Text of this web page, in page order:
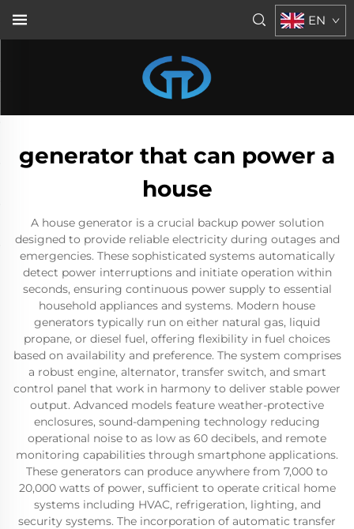
EN
generator that can power a
house
A house generator is a crucial backup power solution
designed to provide reliable electricity during outages and
emergencies. These sophisticated systems automatically
detect power interruptions and initiate operation within
seconds, ensuring continuous power supply to essential
household appliances and systems. Modern house
generators typically run on either natural gas, liquid
propane, or diesel fuel, offering flexibility in fuel choices
based on availability and preference. The system comprises
a robust engine, alternator, transfer switch, and smart
control panel that work in harmony to deliver stable power
output. Advanced models feature weather-protective
enclosures, sound-dampening technology reducing
operational noise to as low as 60 decibels, and remote
monitoring capabilities through smartphone applications.
These generators can produce anywhere from 7,000 to
20,000 watts of power, sufficient to operate critical home
systems including HVAC, refrigeration, lighting, and
security systems. The incorporation of automatic transfer